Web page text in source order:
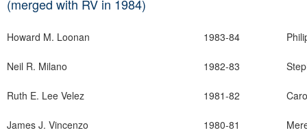
(merged with RV in 1984)
Howard M. Loonan 1983-84
Neil R. Milano 1982-83
Ruth E. Lee Velez 1981-82
James J. Vincenzo 1980-81